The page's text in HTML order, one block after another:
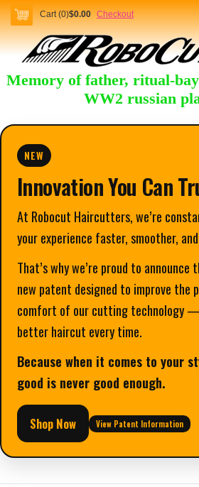
Cart (0)$0.00 Checkout
Memory of father, ritual-
WW2 russian
NEW
Innovation You Can
At Robocut Haircutters, we’re
your experience faster, smoother,
That’s why we’re proud to announce
new patent designed to improve the
comfort of our cutting technology —
better haircut every time.
Because when it comes to your
good is never good enough.
Shop Now View Patent Information